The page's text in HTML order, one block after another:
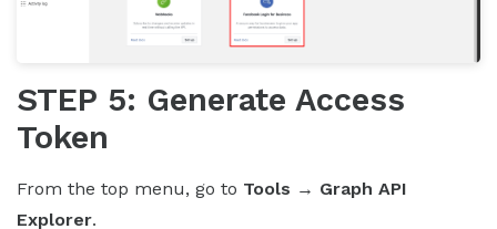
STEP 5: Generate Access
Token
From the top menu, go to Tools → Graph API
Explorer.